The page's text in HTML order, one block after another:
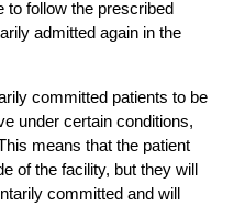
to follow the prescribed
admitted again in the
committed patients to be
under certain conditions,
means that the patient
of the facility, but they will
committed and will